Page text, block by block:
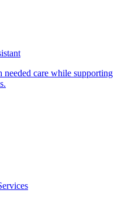
needed care while supporting